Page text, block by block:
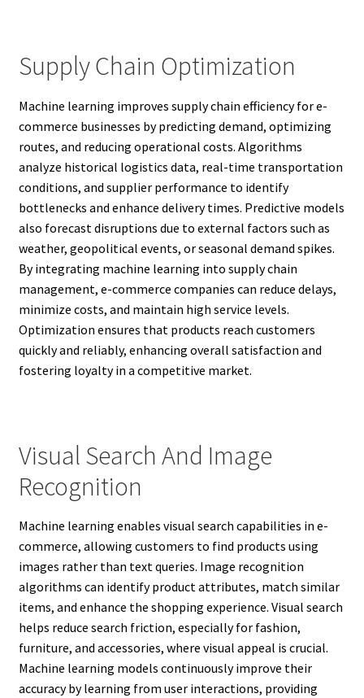
Supply Chain Optimization
Machine learning improves supply chain efficiency for e-
commerce businesses by predicting demand, optimizing
routes, and reducing operational costs. Algorithms
analyze historical logistics data, real-time transportation
conditions, and supplier performance to identify
bottlenecks and enhance delivery times. Predictive models
also forecast disruptions due to external factors such as
weather, geopolitical events, or seasonal demand spikes.
By integrating machine learning into supply chain
management, e-commerce companies can reduce delays,
minimize costs, and maintain high service levels.
Optimization ensures that products reach customers
quickly and reliably, enhancing overall satisfaction and
fostering loyalty in a competitive market.
Visual Search And Image
Recognition
Machine learning enables visual search capabilities in e-
commerce, allowing customers to find products using
images rather than text queries. Image recognition
algorithms can identify product attributes, match similar
items, and enhance the shopping experience. Visual search
helps reduce search friction, especially for fashion,
furniture, and accessories, where visual appeal is crucial.
Machine learning models continuously improve their
accuracy by learning from user interactions, providing